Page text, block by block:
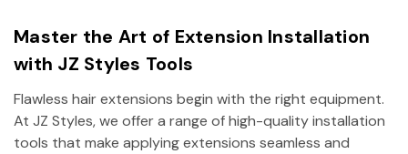
Master the Art of Extension Installation
with JZ Styles Tools
Flawless hair extensions begin with the right equipment.
At JZ Styles, we offer a range of high-quality installation
tools that make applying extensions seamless and